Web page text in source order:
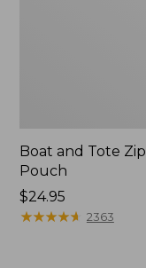
Boat and Tote Zip
Pouch
Price:
$24.95
$24.95
★★★★★
★★★★★ 2363